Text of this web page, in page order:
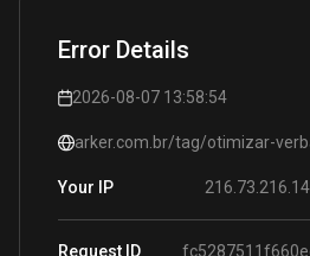
Error Details
2026-08-07 13:58:54
arker.com.br/tag/otimizar-
Your IP
Request ID